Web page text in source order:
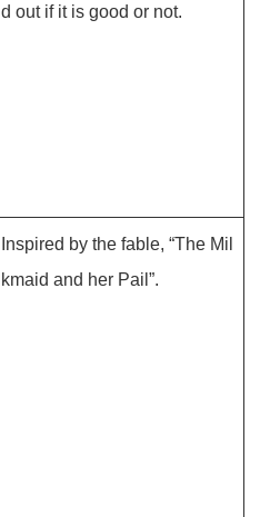
d out if it is good or not.
Inspired by the fable, “The Mil
kmaid and her Pail”.